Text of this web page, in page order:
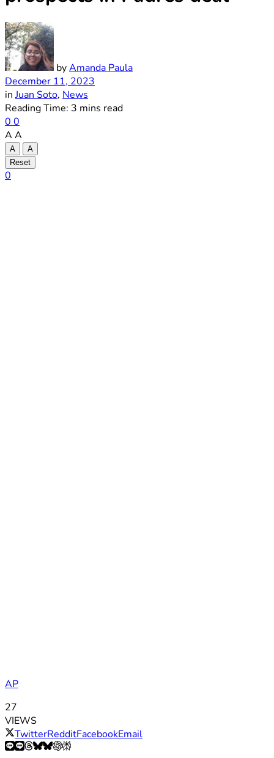
byAmanda Paula
December 11, 2023
in Juan Soto, News
Reading Time: 3 mins read
0 0
A A
A
A
Reset
0
AP
27
VIEWS
TwitterRedditFacebookEmail